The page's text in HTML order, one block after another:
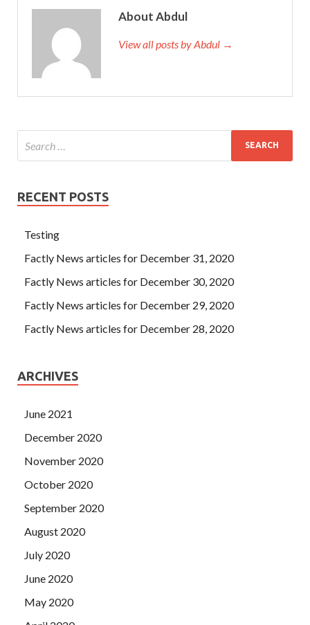
About Abdul
View all posts by Abdul →
RECENT POSTS
Testing
Factly News articles for December 31, 2020
Factly News articles for December 30, 2020
Factly News articles for December 29, 2020
Factly News articles for December 28, 2020
ARCHIVES
June 2021
December 2020
November 2020
October 2020
September 2020
August 2020
July 2020
June 2020
May 2020